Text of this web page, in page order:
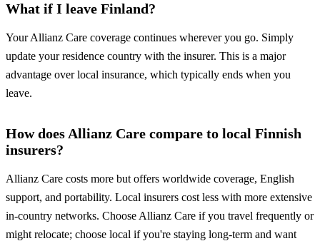
What if I leave Finland?
Your Allianz Care coverage continues wherever you go. Simply
update your residence country with the insurer. This is a major
advantage over local insurance, which typically ends when you
leave.
How does Allianz Care compare to local Finnish
insurers?
Allianz Care costs more but offers worldwide coverage, English
support, and portability. Local insurers cost less with more extensive
in-country networks. Choose Allianz Care if you travel frequently or
might relocate; choose local if you're staying long-term and want